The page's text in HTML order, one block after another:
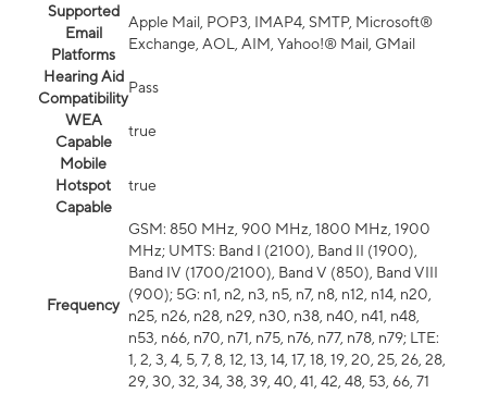
Supported
Email
Platforms
Apple Mail, POP3, IMAP4, SMTP, Microsoft®
Exchange, AOL, AIM, Yahoo!® Mail, GMail
Hearing Aid
Compatibility
Pass
WEA
Capable
true
Mobile
Hotspot
Capable
true
Frequency
GSM: 850 MHz, 900 MHz, 1800 MHz, 1900
MHz; UMTS: Band I (2100), Band II (1900),
Band IV (1700/2100), Band V (850), Band VIII
(900); 5G: n1, n2, n3, n5, n7, n8, n12, n14, n20,
n25, n26, n28, n29, n30, n38, n40, n41, n48,
n53, n66, n70, n71, n75, n76, n77, n78, n79; LTE:
1, 2, 3, 4, 5, 7, 8, 12, 13, 14, 17, 18, 19, 20, 25, 26, 28,
29, 30, 32, 34, 38, 39, 40, 41, 42, 48, 53, 66, 71